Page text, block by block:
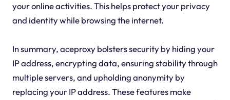
your online activities. This helps protect your privacy
and identity while browsing the internet.
In summary, aceproxy bolsters security by hiding your
IP address, encrypting data, ensuring stability through
multiple servers, and upholding anonymity by
replacing your IP address. These features make